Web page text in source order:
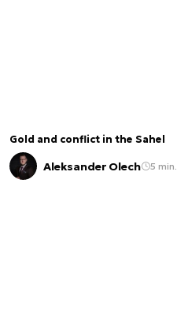
Gold and conflict in the Sahel
Aleksander Olech 5 min.